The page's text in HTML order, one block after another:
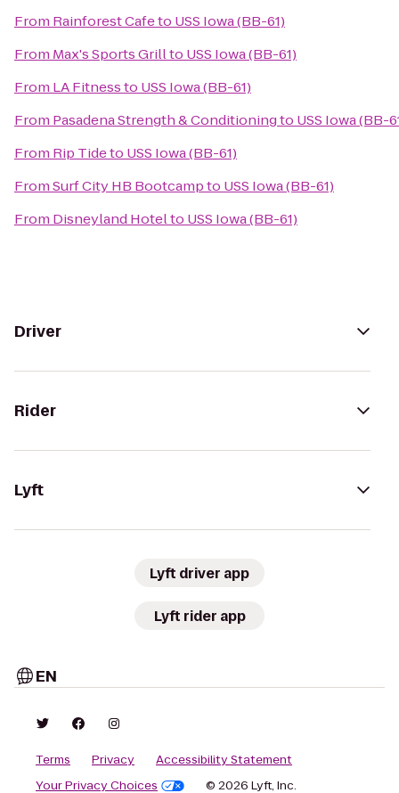
From Rainforest Cafeto USS Iowa (BB-61)
From Max's Sports Grillto USS Iowa (BB-61)
From LA Fitnessto USS Iowa (BB-61)
From Pasadena Strength & Conditioningto USS Iowa (BB-
From Rip Tideto USS Iowa (BB-61)
FromSurf City HB Bootcampto USS Iowa (BB-61)
From Disneyland Hotelto USS Iowa (BB-61)
Driver
Rider
Lyft
Lyft driver app
Lyft rider app
EN
Terms Privacy
Accessibility Statement
Your Privacy Choices
© 2026 Lyft, Inc.